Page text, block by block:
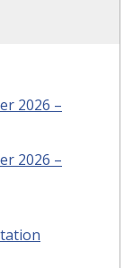
2026 –
2026 –